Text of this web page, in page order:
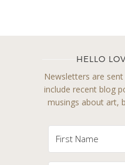
HELLO
Newsletters are
include recent blog
musings about art,